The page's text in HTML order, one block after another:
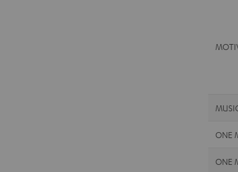
ONE
ONE